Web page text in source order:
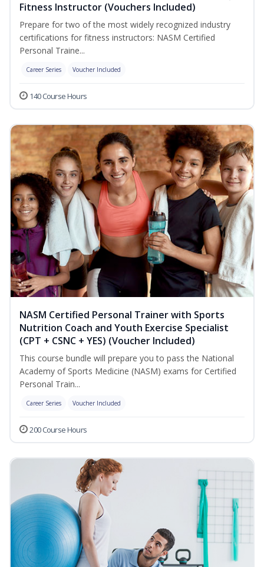
Fitness Instructor (Vouchers Included)
Prepare for two of the most widely recognized industry
certifications for fitness instructors: NASM Certified
Personal Traine...
Career Series Voucher Included
140 Course Hours
NASM Certified Personal Trainer with Sports
Nutrition Coach and Youth Exercise Specialist
(CPT + CSNC + YES) (Voucher Included)
This course bundle will prepare you to pass the National
Academy of Sports Medicine (NASM) exams for Certified
Personal Train...
Career Series Voucher Included
200 Course Hours